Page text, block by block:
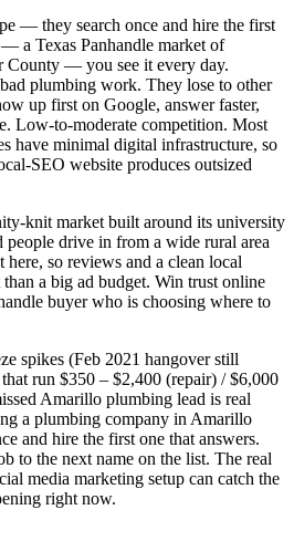
— they search once and hire the first
a Texas Panhandle market of
County — you see it every day.
plumbing work. They lose to other
up first on Google, answer faster,
Low-to-moderate competition. Most
have minimal digital infrastructure, so
SEO website produces outsized
knit market built around its university
people drive in from a wide rural area
so reviews and a clean local
a big ad budget. Win trust online
buyer who is choosing where to
spikes (Feb 2021 hangover still
run $350 – $2,400 (repair) / $6,000
Amarillo plumbing lead is real
a plumbing company in Amarillo
and hire the first one that answers.
to the next name on the list. The real
media marketing setup can catch the
right now.